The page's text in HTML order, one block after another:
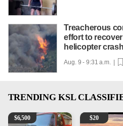
Treacherous
effort to
helicopter crash
Aug. 9 - 9:31 a.m. |
TRENDING KSL
1965 Ford F-250
$6,500 Vintage
$20